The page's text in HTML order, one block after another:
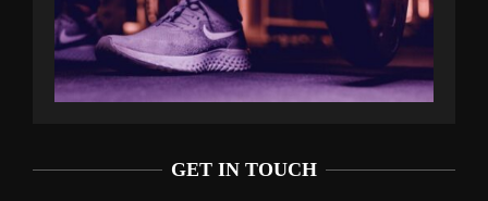
GET IN TOUCH